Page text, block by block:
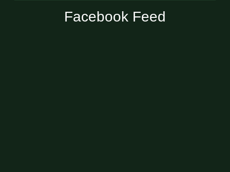
Facebook Feed